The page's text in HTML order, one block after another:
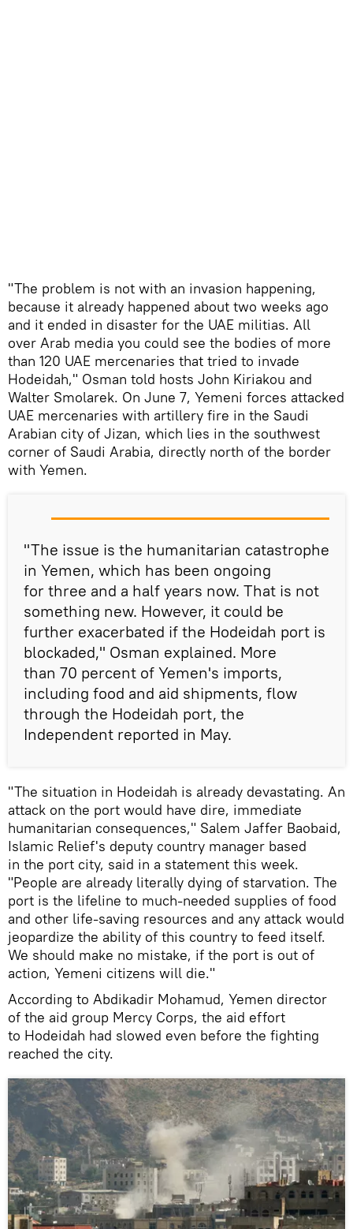
​"The problem is not with an invasion happening,
because it already happened about two weeks ago
and it ended in disaster for the UAE militias. All
over Arab media you could see the bodies of more
than 120 UAE mercenaries that tried to invade
Hodeidah," Osman told hosts John Kiriakou and
Walter Smolarek. On June 7, Yemeni forces attacked
UAE mercenaries with artillery fire in the Saudi
Arabian city of Jizan, which lies in the southwest
corner of Saudi Arabia, directly north of the border
with Yemen.
"The issue is the humanitarian catastrophe
in Yemen, which has been ongoing
for three and a half years now. That is not
something new. However, it could be
further exacerbated if the Hodeidah port is
blockaded," Osman explained. More
than 70 percent of Yemen's imports,
including food and aid shipments, flow
through the Hodeidah port, the
Independent reported in May.
"The situation in Hodeidah is already devastating. An
attack on the port would have dire, immediate
humanitarian consequences," Salem Jaffer Baobaid,
Islamic Relief's deputy country manager based
in the port city, said in a statement this week.
"People are already literally dying of starvation. The
port is the lifeline to much-needed supplies of food
and other life-saving resources and any attack would
jeopardize the ability of this country to feed itself.
We should make no mistake, if the port is out of
action, Yemeni citizens will die."
According to Abdikadir Mohamud, Yemen director
of the aid group Mercy Corps, the aid effort
to Hodeidah had slowed even before the fighting
reached the city.